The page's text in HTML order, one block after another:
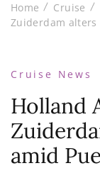
Home Cruise
Zuiderdam
Cruise News
Holland
amid